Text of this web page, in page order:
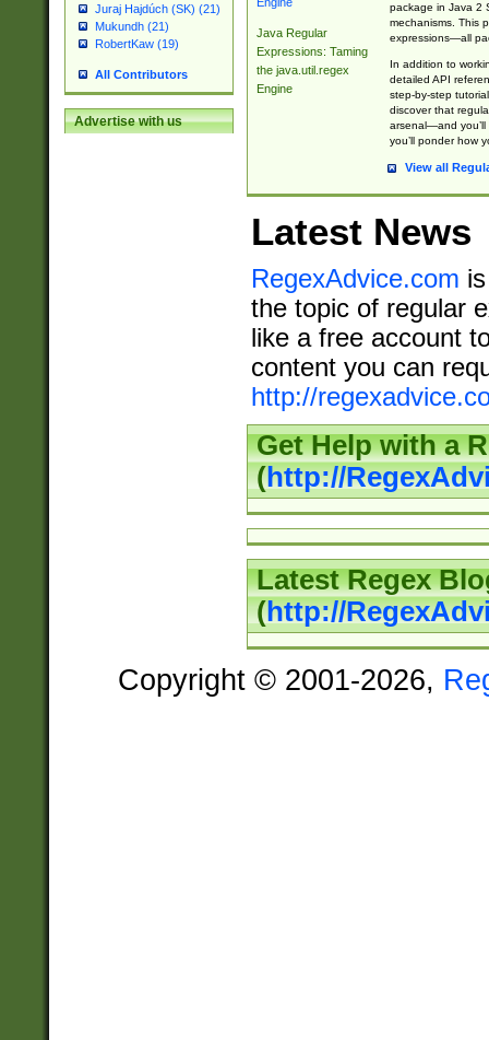
Juraj Hajdúch (SK) (21)
Mukundh (21)
RobertKaw (19)
All Contributors
Advertise with us
Java Regular
Expressions: Taming
the java.util.regex
Engine
package in Java 2
mechanisms. This
expressions—all
In addition to
detailed API
step-by-step
discover that
arsenal—and you’ll
you’ll ponder how
View all
Latest News
RegexAdvice.com
the topic of regular
like a free account
content you can
http://
Get Help with a
(http://
Latest Regex
(http://
Copyright © 2001-2026,